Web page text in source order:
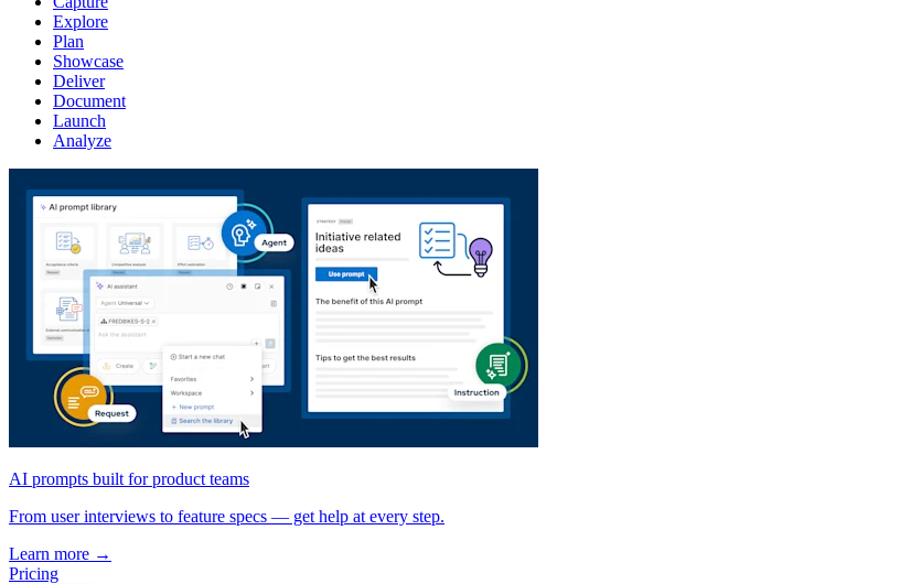
Explore
Plan
Showcase
Deliver
Document
Launch
Analyze
AI prompts built for product teams
From user interviews to feature specs — get help at every step.
Learn more →
Pricing